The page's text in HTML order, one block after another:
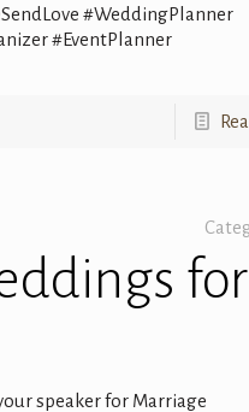
#WeddingPlanner
#EventPlanner
for
speaker for Marriage